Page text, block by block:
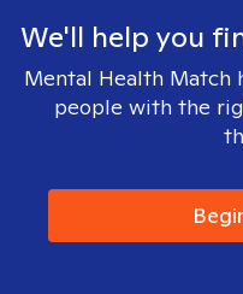
We'll help you
Mental Health Match
people with the